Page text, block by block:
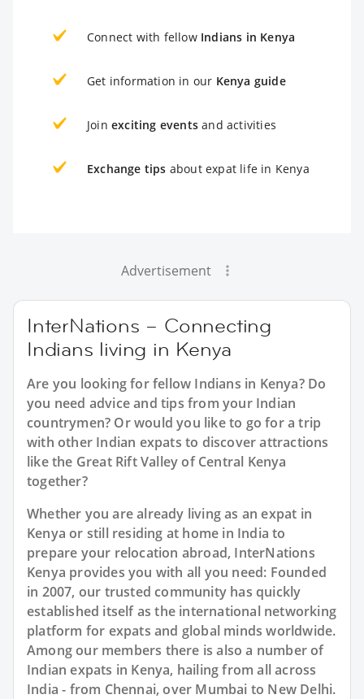
Connect with fellow Indians in Kenya
Get information in our Kenya guide
Join exciting events and activities
Exchange tips about expat life in Kenya
Advertisement
InterNations – Connecting
Indians living in Kenya
Are you looking for fellow Indians in Kenya? Do
you need advice and tips from your Indian
countrymen? Or would you like to go for a trip
with other Indian expats to discover attractions
like the Great Rift Valley of Central Kenya
together?
Whether you are already living as an expat in
Kenya or still residing at home in India to
prepare your relocation abroad, InterNations
Kenya provides you with all you need: Founded
in 2007, our trusted community has quickly
established itself as the international networking
platform for expats and global minds worldwide.
Among our members there is also a number of
Indian expats in Kenya, hailing from all across
India - from Chennai, over Mumbai to New Delhi.